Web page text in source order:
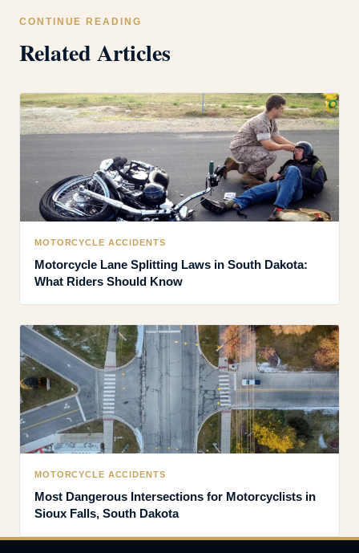
CONTINUE READING
Related Articles
MOTORCYCLE ACCIDENTS
Motorcycle Lane Splitting Laws in South Dakota:
What Riders Should Know
MOTORCYCLE ACCIDENTS
Most Dangerous Intersections for Motorcyclists in
Sioux Falls, South Dakota